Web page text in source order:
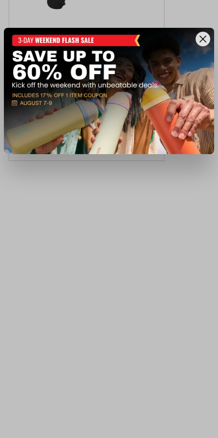
Colt KCOBRA-SB3BB KING COBRA 3
$959.99
Out of Stock
View Item